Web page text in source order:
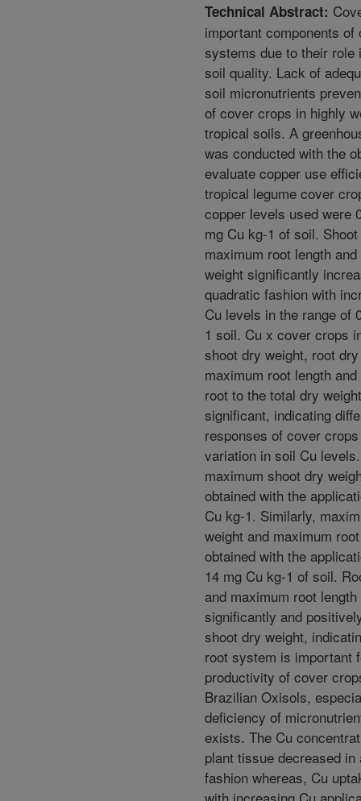
Technical Abstract:
important components of
systems due to their role
soil quality. Lack of
soil micronutrients
of cover crops in highly
tropical soils. A
was conducted with the
evaluate copper use
tropical legume cover
copper levels used were
mg Cu kg-1 of soil.
maximum root length
weight significantly
quadratic fashion with
Cu levels in the range of
1 soil. Cu x cover crops
shoot dry weight, root
maximum root length
root to the total dry
significant, indicating
responses of cover
variation in soil Cu
maximum shoot dry
obtained with the
Cu kg-1. Similarly,
weight and maximum
obtained with the
14 mg Cu kg-1 of soil.
and maximum root
significantly and
shoot dry weight,
root system is important
productivity of cover
Brazilian Oxisols,
deficiency of
exists. The Cu
plant tissue decreased in
fashion whereas, Cu